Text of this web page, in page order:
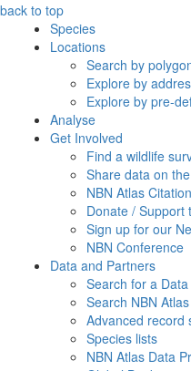
back to top
Species
Locations
Search by
Explore by
Explore by pre-
Analyse
Get Involved
Find a wildlife
Share data on
NBN Atlas
Donate / Support
Sign up for our
NBN Conference
Data and Partners
Search for a
Search NBN
Advanced record
Species lists
NBN Atlas Data